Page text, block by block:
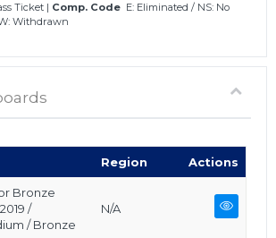
Ticket | Comp. Code E: Eliminated / NS: No
Withdrawn
Region Actions
Bronze
/
/ Bronze
N/A